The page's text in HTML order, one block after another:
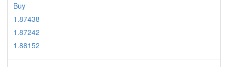
Buy
1.87438
1.87242
1.88152